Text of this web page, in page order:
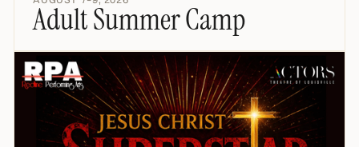
Adult Summer Camp